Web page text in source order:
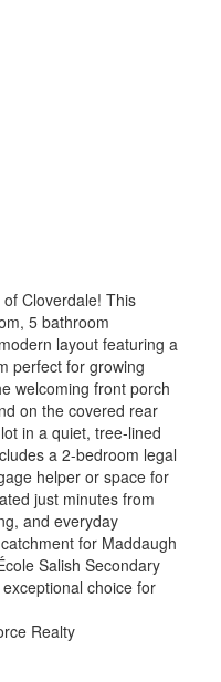
Cloverdale! This
5 bathroom
layout featuring a
perfect for growing
welcoming front porch
on the covered rear
in a quiet, tree-lined
a 2-bedroom legal
helper or space for
just minutes from
and everyday
for Maddaugh
Salish Secondary
choice for
Realty